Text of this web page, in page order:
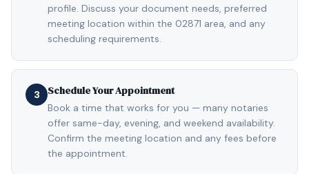
profile. Discuss your document needs, preferred
meeting location within the 02871 area, and any
scheduling requirements.
3 Schedule Your Appointment
Book a time that works for you — many notaries
offer same-day, evening, and weekend availability.
Confirm the meeting location and any fees before
the appointment.